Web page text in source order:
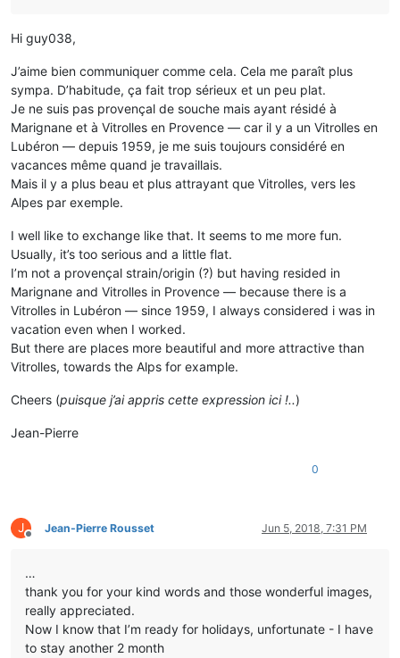
Hi guy038,
J’aime bien communiquer comme cela. Cela me paraît plus
sympa. D’habitude, ça fait trop sérieux et un peu plat.
Je ne suis pas provençal de souche mais ayant résidé à
Marignane et à Vitrolles en Provence — car il y a un Vitrolles en
Lubéron — depuis 1959, je me suis toujours considéré en
vacances même quand je travaillais.
Mais il y a plus beau et plus attrayant que Vitrolles, vers les
Alpes par exemple.
I well like to exchange like that. It seems to me more fun.
Usually, it’s too serious and a little flat.
I’m not a provençal strain/origin (?) but having resided in
Marignane and Vitrolles in Provence — because there is a
Vitrolles in Lubéron — since 1959, I always considered i was in
vacation even when I worked.
But there are places more beautiful and more attractive than
Vitrolles, towards the Alps for example.
Cheers (puisque j’ai appris cette expression ici !..)
Jean-Pierre
0
J
Offline
Jean-Pierre Rousset Jun 5, 2018, 7:31 PM
…
thank you for your kind words and those wonderful images,
really appreciated.
Now I know that I’m ready for holidays, unfortunate - I have
to stay another 2 month